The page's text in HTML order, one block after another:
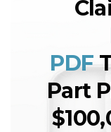
PDF
Part